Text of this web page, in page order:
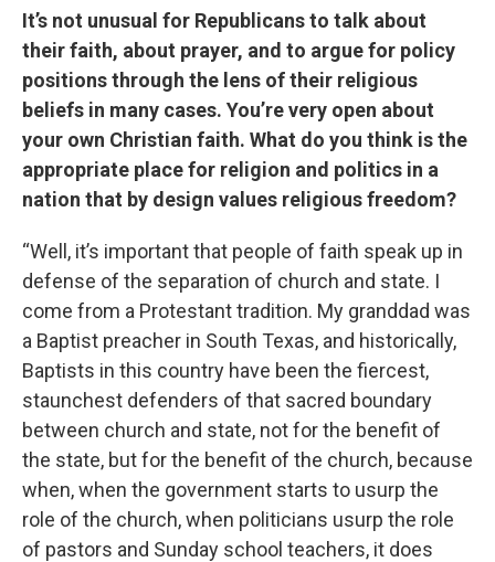
It’s not unusual for Republicans to talk about
their faith, about prayer, and to argue for policy
positions through the lens of their religious
beliefs in many cases. You’re very open about
your own Christian faith. What do you think is the
appropriate place for religion and politics in a
nation that by design values religious freedom?
“Well, it’s important that people of faith speak up in
defense of the separation of church and state. I
come from a Protestant tradition. My granddad was
a Baptist preacher in South Texas, and historically,
Baptists in this country have been the fiercest,
staunchest defenders of that sacred boundary
between church and state, not for the benefit of
the state, but for the benefit of the church, because
when, when the government starts to usurp the
role of the church, when politicians usurp the role
of pastors and Sunday school teachers, it does